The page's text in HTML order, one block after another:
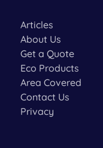
Articles
About Us
Get a Quote
Eco Products
Area Covered
Contact Us
Privacy